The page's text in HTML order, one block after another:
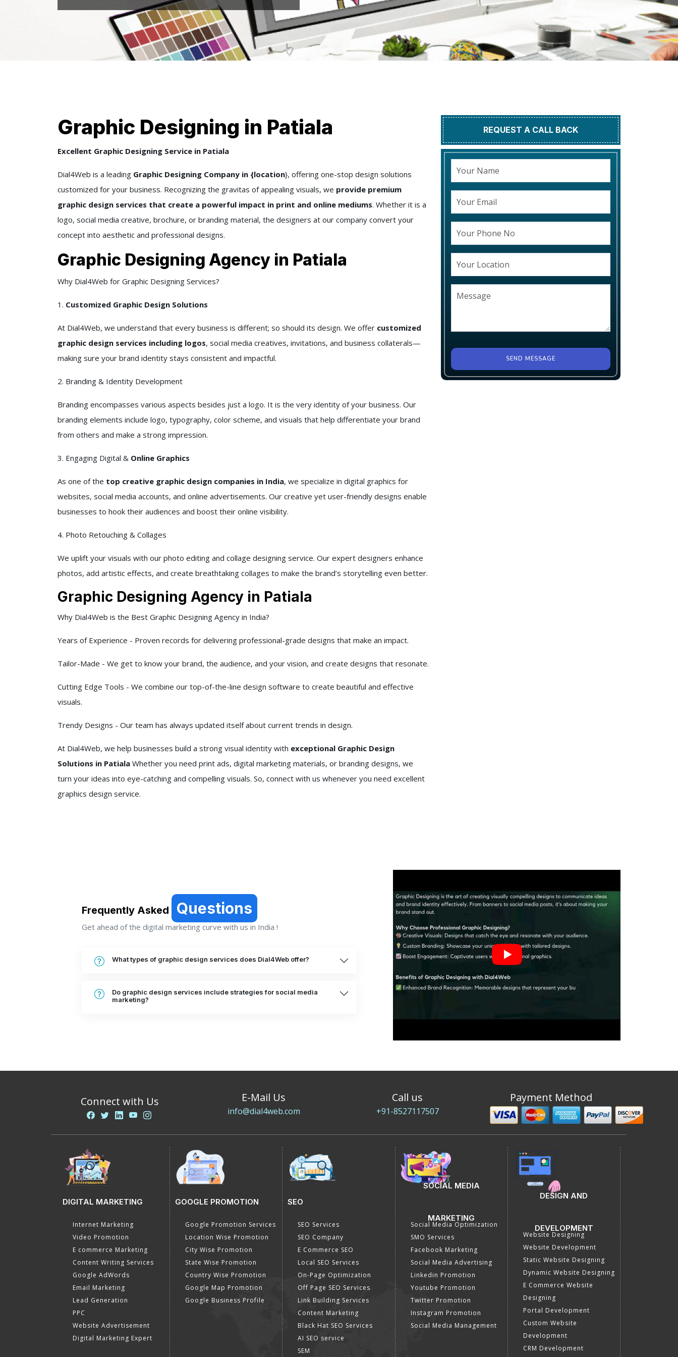
Graphic Designing in Patiala
Excellent Graphic Designing Service in Patiala
Dial4Web is a leading Graphic Designing Company in {location}, offering one-stop design solutions
customized for your business. Recognizing the gravitas of appealing visuals, we provide premium
graphic design services that create a powerful impact in print and online mediums. Whether it is a
logo, social media creative, brochure, or branding material, the designers at our company convert your
concept into aesthetic and professional designs.
Graphic Designing Agency in Patiala
Why Dial4Web for Graphic Designing Services?
1. Customized Graphic Design Solutions
At Dial4Web, we understand that every business is different; so should its design. We offer customized
graphic design services including logos, social media creatives, invitations, and business collaterals—
making sure your brand identity stays consistent and impactful.
2. Branding & Identity Development
Branding encompasses various aspects besides just a logo. It is the very identity of your business. Our
branding elements include logo, typography, color scheme, and visuals that help differentiate your brand
from others and make a strong impression.
3. Engaging Digital & Online Graphics
As one of the top creative graphic design companies in India, we specialize in digital graphics for
websites, social media accounts, and online advertisements. Our creative yet user-friendly designs enable
businesses to hook their audiences and boost their online visibility.
4. Photo Retouching & Collages
We uplift your visuals with our photo editing and collage designing service. Our expert designers enhance
photos, add artistic effects, and create breathtaking collages to make the brand’s storytelling even better.
Graphic Designing Agency in Patiala
Why Dial4Web is the Best Graphic Designing Agency in India?
Years of Experience - Proven records for delivering professional-grade designs that make an impact.
Tailor-Made - We get to know your brand, the audience, and your vision, and create designs that resonate.
Cutting Edge Tools - We combine our top-of-the-line design software to create beautiful and effective
visuals.
Trendy Designs - Our team has always updated itself about current trends in design.
At Dial4Web, we help businesses build a strong visual identity with exceptional Graphic Design
Solutions in Patiala Whether you need print ads, digital marketing materials, or branding designs, we
turn your ideas into eye-catching and compelling visuals. So, connect with us whenever you need excellent
graphics design service.
REQUEST A CALL BACK
SEND MESSAGE
Frequently Asked Questions
Get ahead of the digital marketing curve with us in India !
What types of graphic design services does Dial4Web offer?
Do graphic design services include strategies for social media
marketing?
Connect with Us E-Mail Us
info@dial4web.com
Call us
+91-8527117507
Payment Method
DIGITAL MARKETING
Internet Marketing
Video Promotion
E commerce Marketing
Content Writing Services
Google AdWords
Email Marketing
Lead Generation
PPC
Website Advertisement
Digital Marketing Expert
GOOGLE PROMOTION
Google Promotion Services
Location Wise Promotion
City Wise Promotion
State Wise Promotion
Country Wise Promotion
Google Map Promotion
Google Business Profile
SEO
SEO Services
SEO Company
E Commerce SEO
Local SEO Services
On-Page Optimization
Off Page SEO Services
Link Building Services
Content Marketing
Black Hat SEO Services
AI SEO service
SEM
SOCIAL MEDIA
MARKETING
Social Media Optimization
SMO Services
Facebook Marketing
Social Media Advertising
Linkedin Promotion
Youtube Promotion
Twitter Promotion
Instagram Promotion
Social Media Management
DESIGN AND
DEVELOPMENT
Website Designing
Website Development
Static Website Designing
Dynamic Website Designing
E Commerce Website
Designing
Portal Development
Custom Website
Development
CRM Development